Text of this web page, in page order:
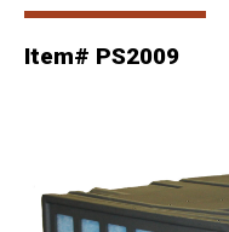
Item# PS2009